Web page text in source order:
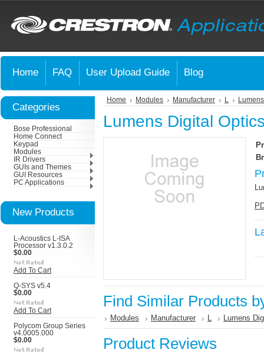
Home FAQ User Upload Guide Blog
Categories
Bose Professional
Home Connect
Keypad
Modules
IR Drivers
GUIs and Themes
GUI Resources
PC Applications
New Products
L-Acoustics L-ISA
Processor v1.3.0.2
$0.00
Add To Cart
Q-SYS v5.4
$0.00
Add To Cart
Polycom Group Series
v4.0005.000
$0.00
Home Modules Manufacturer
Lumens Digital
Find Similar Products
Modules Manufacturer L Lumens
Product Reviews